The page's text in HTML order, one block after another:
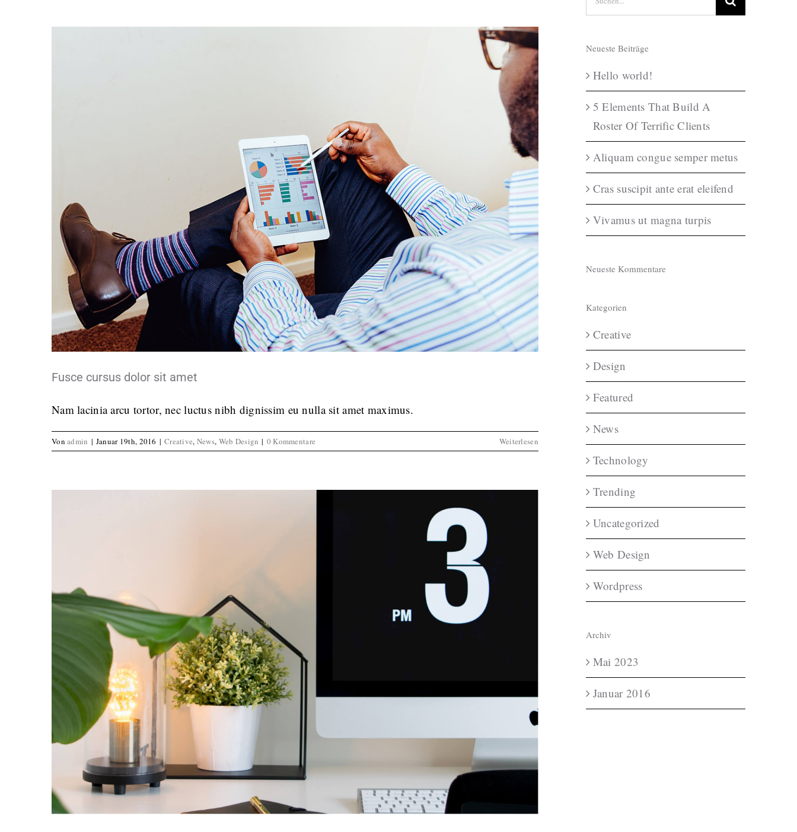
Fusce cursus dolor sit amet
Nam lacinia arcu tortor, nec luctus nibh dignissim eu nulla sit amet maximus.
Vonadmin | Januar 19th, 2016 | Creative, News, Web Design | 0 Kommentare Weiterlesen
Curabitur non nulla sit amet nisl tempus convallis quis.
Creative News Web Design
Nulla in lorem et risus bibendum in molest aculis
Creative News Technology Wordpress
nach:
Neueste Beiträge
Hello world!
5 Elements That Build A
Roster Of Terrific Clients
Aliquam congue semper metus
Cras suscipit ante erat eleifend
Vivamus ut magna turpis
Neueste Kommentare
Kategorien
Creative
Design
Featured
News
Technology
Trending
Uncategorized
Web Design
Wordpress
Archiv
Mai 2023
Januar 2016